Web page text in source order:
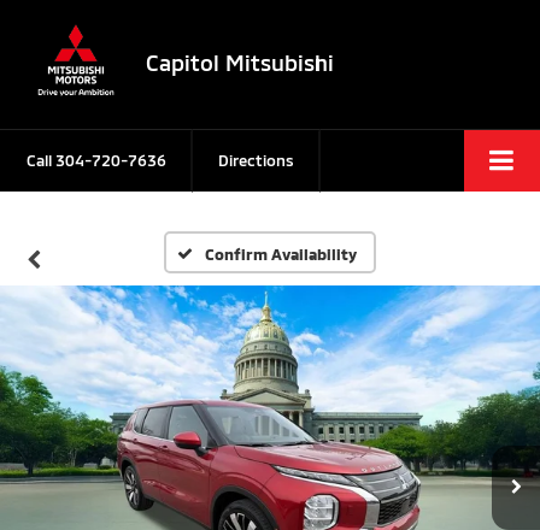
Capitol Mitsubishi
Call304-720-7636 Directions
Confirm Availability